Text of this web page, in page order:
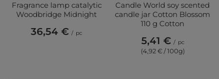
Fragrance lamp catalytic
Woodbridge Midnight
36,54 € / pc
Candle World soy scented
candle jar Cotton Blossom
110 g Cotton
5,41 € / pc
(4,92 € / 100g)